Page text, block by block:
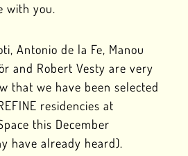
with you.
Antonio de la Fe, Manou
and Robert Vesty are very
that we have been selected
residencies at
this December
have already heard).